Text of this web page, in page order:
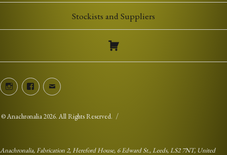
Stockists and Suppliers
InstagramFacebookEmail
©Anachronalia2026. All Rights Reserved.
Anachronalia, Fabrication 2, Hereford House, 6 Edward St., Leeds, LS2 7NT, United